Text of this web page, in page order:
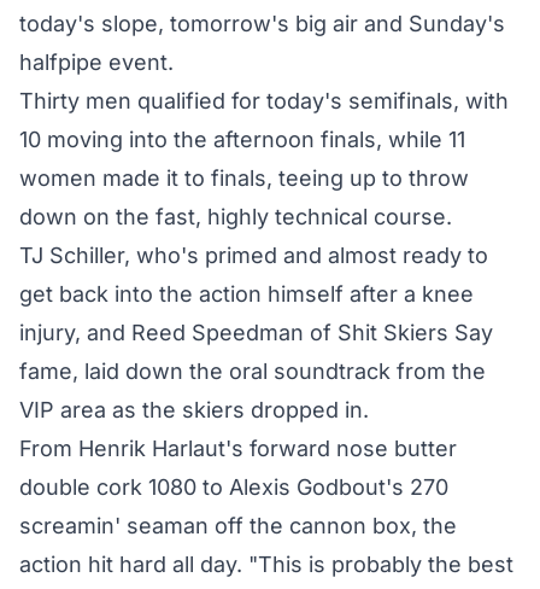
today's slope, tomorrow's big air and Sunday's
halfpipe event.
Thirty men qualified for today's semifinals, with
10 moving into the afternoon finals, while 11
women made it to finals, teeing up to throw
down on the fast, highly technical course.
TJ Schiller, who's primed and almost ready to
get back into the action himself after a knee
injury, and Reed Speedman of Shit Skiers Say
fame, laid down the oral soundtrack from the
VIP area as the skiers dropped in.
From Henrik Harlaut's forward nose butter
double cork 1080 to Alexis Godbout's 270
screamin' seaman off the cannon box, the
action hit hard all day. "This is probably the best